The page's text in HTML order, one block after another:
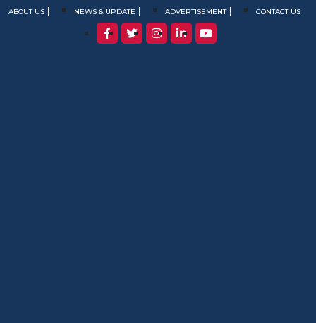
ABOUT US NEWS & UPDATE ADVERTISEMENT CONTACT US